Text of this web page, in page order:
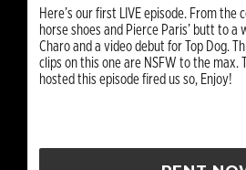
Here’s our first LIVE episode. From
horse shoes and Pierce Paris’ butt to
Charo and a video debut for Top Dog.
clips on this one are NSFW to the
hosted this episode fired us so, Enjoy!